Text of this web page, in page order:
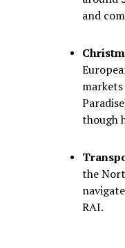
and
though
the
RAI.